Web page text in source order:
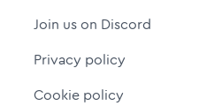
Join us on Discord
Privacy policy
Cookie policy